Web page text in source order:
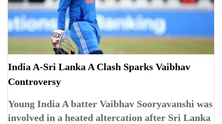
India A-Sri Lanka A Clash Sparks Vaibhav
Controversy
Young India A batter Vaibhav Sooryavanshi was
involved in a heated altercation after Sri Lanka